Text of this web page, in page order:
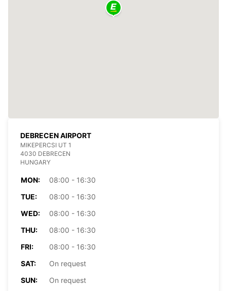
DEBRECEN AIRPORT
MIKEPERCSI UT 1
4030 DEBRECEN
HUNGARY
MON:
08:00 - 16:30
TUE:
08:00 - 16:30
WED:
08:00 - 16:30
THU:
08:00 - 16:30
FRI:
08:00 - 16:30
SAT:
On request
SUN:
On request